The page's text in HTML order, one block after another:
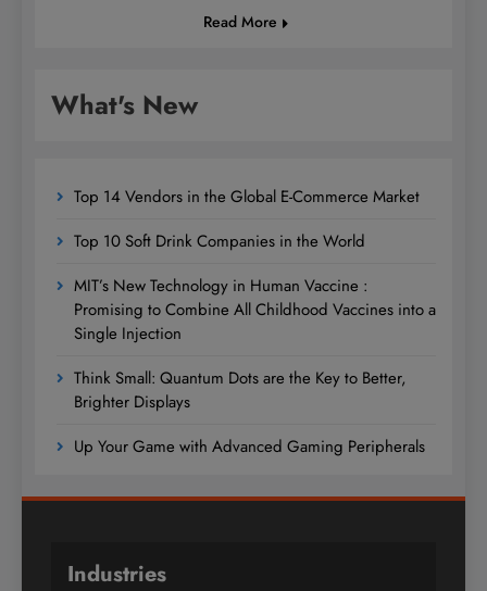
Read More
What's New
Top 14 Vendors in the Global E-Commerce Market
Top 10 Soft Drink Companies in the World
MIT’s New Technology in Human Vaccine :
Promising to Combine All Childhood Vaccines into a
Single Injection
Think Small: Quantum Dots are the Key to Better,
Brighter Displays
Up Your Game with Advanced Gaming Peripherals
Industries